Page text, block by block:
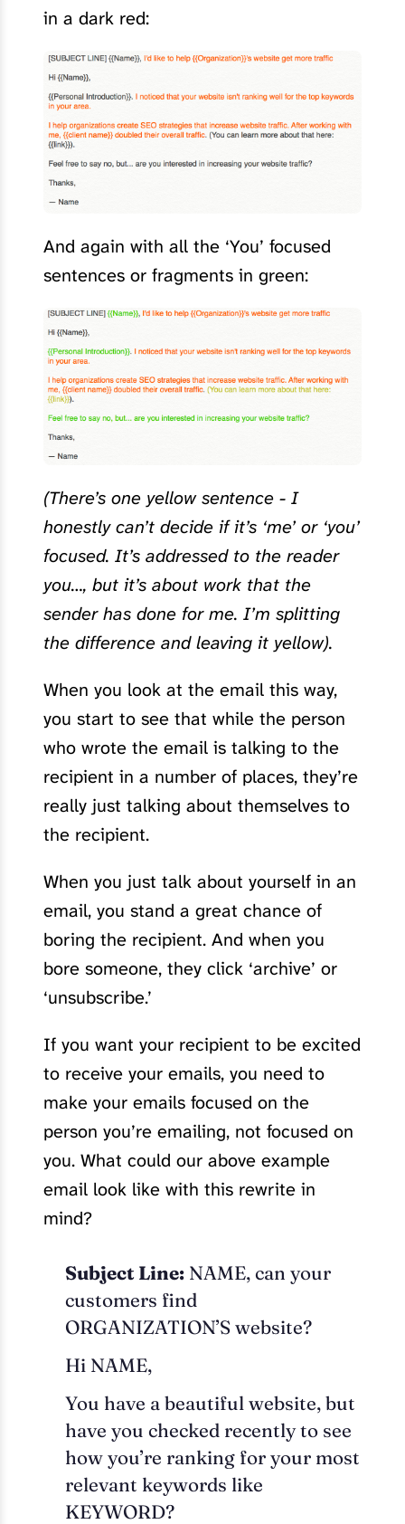
in a dark red:
And again with all the ‘You’ focused
sentences or fragments in green:
(There’s one yellow sentence - I
honestly can’t decide if it’s ‘me’ or ‘you’
focused. It’s addressed to the reader
you…, but it’s about work that the
sender has done for me. I’m splitting
the difference and leaving it yellow).
When you look at the email this way,
you start to see that while the person
who wrote the email is talking to the
recipient in a number of places, they’re
really just talking about themselves to
the recipient.
When you just talk about yourself in an
email, you stand a great chance of
boring the recipient. And when you
bore someone, they click ‘archive’ or
‘unsubscribe.’
If you want your recipient to be excited
to receive your emails, you need to
make your emails focused on the
person you’re emailing, not focused on
you. What could our above example
email look like with this rewrite in
mind?
Subject Line: NAME, can your
customers find
ORGANIZATION’S website?
Hi NAME,
You have a beautiful website, but
have you checked recently to see
how you’re ranking for your most
relevant keywords like
KEYWORD?